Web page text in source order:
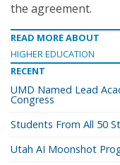
the agreement.
READ MORE ABOUT
HIGHER EDUCATION
RECENT
UMD Named Lead
Congress
Students From All 50
Utah AI Moonshot